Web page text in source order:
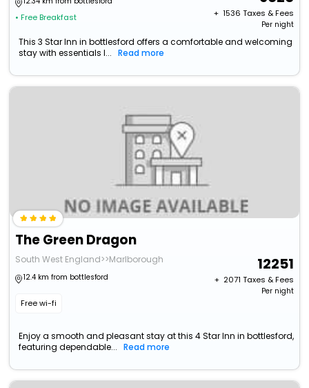
• Free Breakfast + ₹ 1536 Taxes & Fees
Per night
This 3 Star Inn in bottlesford offers a comfortable and welcoming
stay with essentials l...
Read more
The Green Dragon
South West England>>Marlborough
12.4 km from bottlesford
Free wi-fi
12251
+ ₹ 2071 Taxes & Fees
Per night
Enjoy a smooth and pleasant stay at this 4 Star Inn in bottlesford,
featuring dependable...
Read more